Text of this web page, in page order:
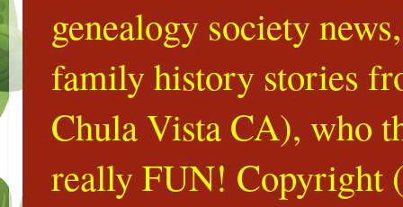
genealogy society
family history stories
Chula Vista CA), who
really FUN! Copyright